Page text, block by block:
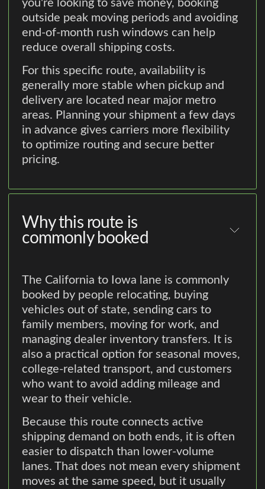
you're looking to save money, booking
outside peak moving periods and avoiding
end-of-month rush windows can help
reduce overall shipping costs.
For this specific route, availability is
generally more stable when pickup and
delivery are located near major metro
areas. Planning your shipment a few days
in advance gives carriers more flexibility
to optimize routing and secure better
pricing.
Why this route is
commonly booked
The California to Iowa lane is commonly
booked by people relocating, buying
vehicles out of state, sending cars to
family members, moving for work, and
managing dealer inventory transfers. It is
also a practical option for seasonal moves,
college-related transport, and customers
who want to avoid adding mileage and
wear to their vehicle.
Because this route connects active
shipping demand on both ends, it is often
easier to dispatch than lower-volume
lanes. That does not mean every shipment
moves at the same speed, but it usually